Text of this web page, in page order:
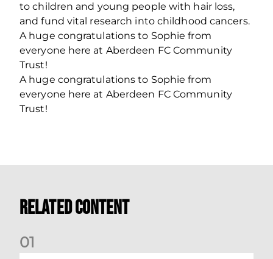
to children and young people with hair loss,
and fund vital research into childhood cancers.
A huge congratulations to Sophie from
everyone here at Aberdeen FC Community
Trust!
A huge congratulations to Sophie from
everyone here at Aberdeen FC Community
Trust!
Related Content
01